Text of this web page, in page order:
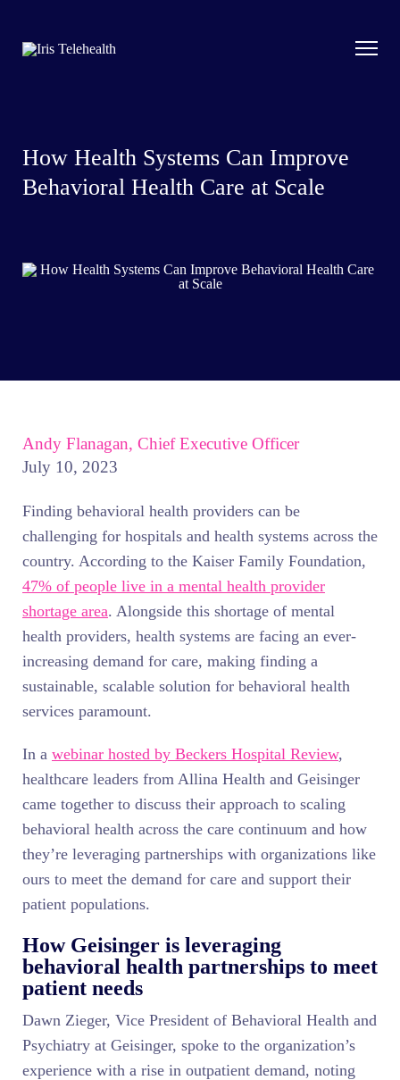
How Health Systems Can Improve
Behavioral Health Care at Scale
Andy Flanagan, Chief Executive Officer
July 10, 2023
Finding behavioral health providers can be
challenging for hospitals and health systems across the
country. According to the Kaiser Family Foundation,
47% of people live in a mental health provider
shortage area. Alongside this shortage of mental
health providers, health systems are facing an ever-
increasing demand for care, making finding a
sustainable, scalable solution for behavioral health
services paramount.
In a webinar hosted by Beckers Hospital Review,
healthcare leaders from Allina Health and Geisinger
came together to discuss their approach to scaling
behavioral health across the care continuum and how
they’re leveraging partnerships with organizations like
ours to meet the demand for care and support their
patient populations.
How Geisinger is leveraging
behavioral health partnerships to meet
patient needs
Dawn Zieger, Vice President of Behavioral Health and
Psychiatry at Geisinger, spoke to the organization’s
experience with a rise in outpatient demand, noting